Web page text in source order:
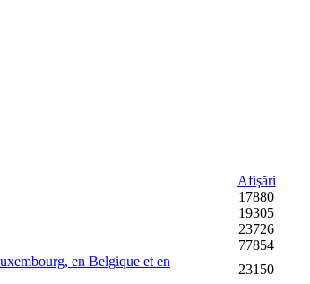
Afişări
17880
19305
23726
77854
en Belgique et en
23150